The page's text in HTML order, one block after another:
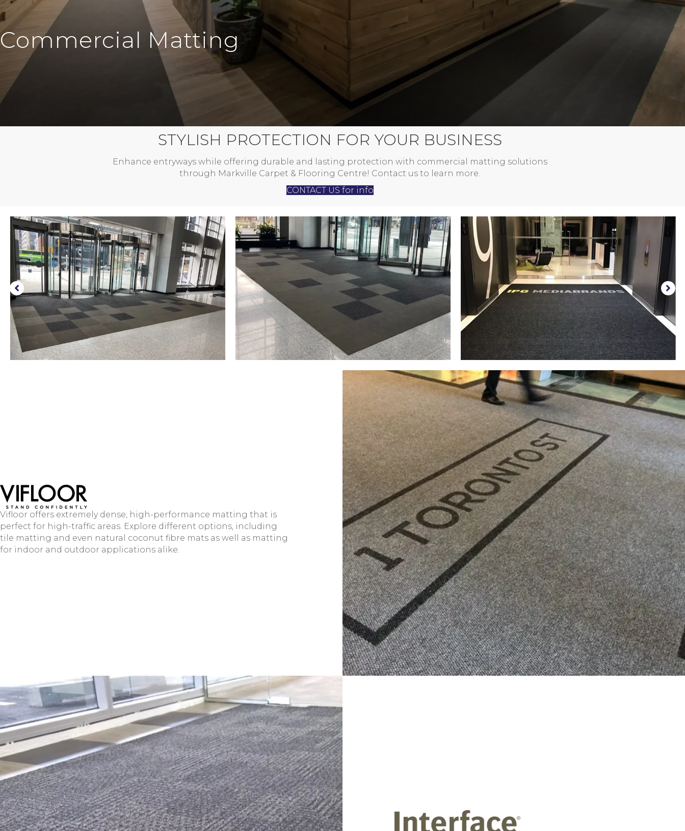
Commercial Matting
STYLISH PROTECTION FOR YOUR BUSINESS
Enhance entryways while offering durable and lasting protection with commercial matting solutions
through Markville Carpet & Flooring Centre! Contact us to learn more.
CONTACT US for info
Vifloor offers extremely dense, high-performance matting that is
perfect for high-traffic areas. Explore different options, including
tile matting and even natural coconut fibre mats as well as matting
for indoor and outdoor applications alike.